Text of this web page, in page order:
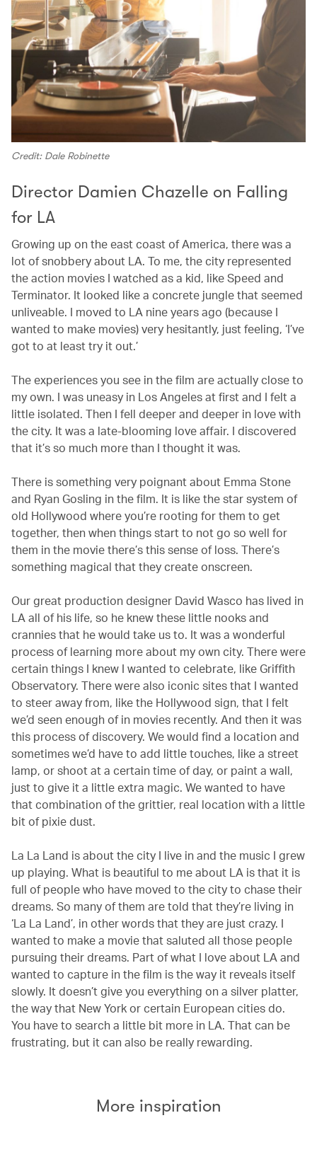
Credit: Dale Robinette
Director Damien Chazelle on Falling
for LA
Growing up on the east coast of America, there was a
lot of snobbery about LA. To me, the city represented
the action movies I watched as a kid, like Speed and
Terminator. It looked like a concrete jungle that seemed
unliveable. I moved to LA nine years ago (because I
wanted to make movies) very hesitantly, just feeling, ‘I’ve
got to at least try it out.’
The experiences you see in the film are actually close to
my own. I was uneasy in Los Angeles at first and I felt a
little isolated. Then I fell deeper and deeper in love with
the city. It was a late-blooming love affair. I discovered
that it’s so much more than I thought it was.
There is something very poignant about Emma Stone
and Ryan Gosling in the film. It is like the star system of
old Hollywood where you’re rooting for them to get
together, then when things start to not go so well for
them in the movie there’s this sense of loss. There’s
something magical that they create onscreen.
Our great production designer David Wasco has lived in
LA all of his life, so he knew these little nooks and
crannies that he would take us to. It was a wonderful
process of learning more about my own city. There were
certain things I knew I wanted to celebrate, like Griffith
Observatory. There were also iconic sites that I wanted
to steer away from, like the Hollywood sign, that I felt
we’d seen enough of in movies recently. And then it was
this process of discovery. We would find a location and
sometimes we’d have to add little touches, like a street
lamp, or shoot at a certain time of day, or paint a wall,
just to give it a little extra magic. We wanted to have
that combination of the grittier, real location with a little
bit of pixie dust.
La La Land is about the city I live in and the music I grew
up playing. What is beautiful to me about LA is that it is
full of people who have moved to the city to chase their
dreams. So many of them are told that they’re living in
‘La La Land’, in other words that they are just crazy. I
wanted to make a movie that saluted all those people
pursuing their dreams. Part of what I love about LA and
wanted to capture in the film is the way it reveals itself
slowly. It doesn’t give you everything on a silver platter,
the way that New York or certain European cities do.
You have to search a little bit more in LA. That can be
frustrating, but it can also be really rewarding.
More inspiration